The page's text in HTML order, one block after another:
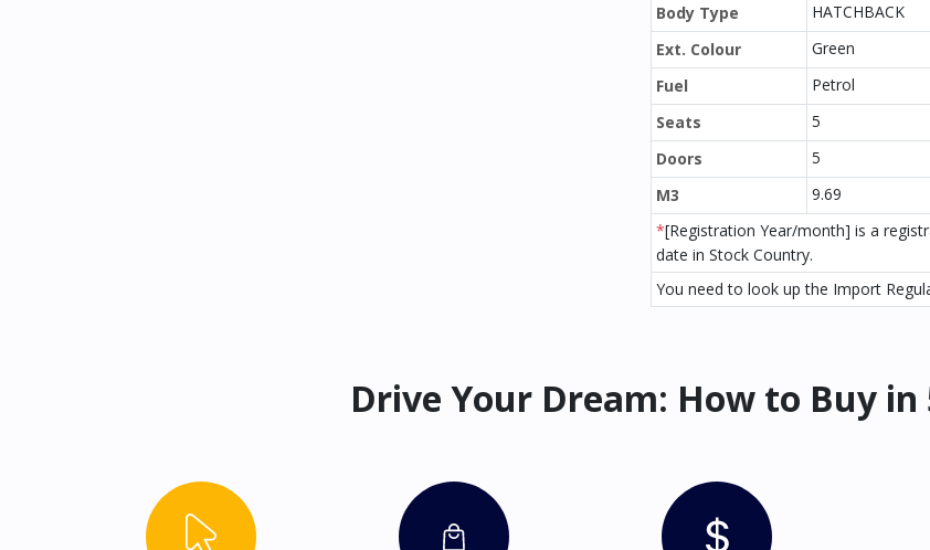
Body Type
HATCHBACK
Ext. Colour
Green
Fuel
Petrol
Seats
5
Doors
5
M3
9.69
*[Registration Year/month] is a
date in Stock Country.
You need to look up the Import
Drive Your Dream: How to Buy in